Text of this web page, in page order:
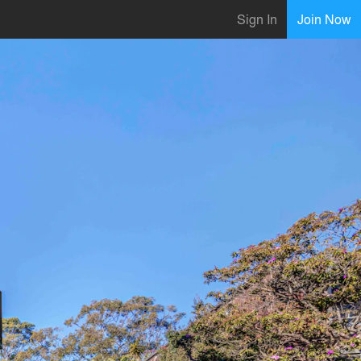
Sign In Join Now